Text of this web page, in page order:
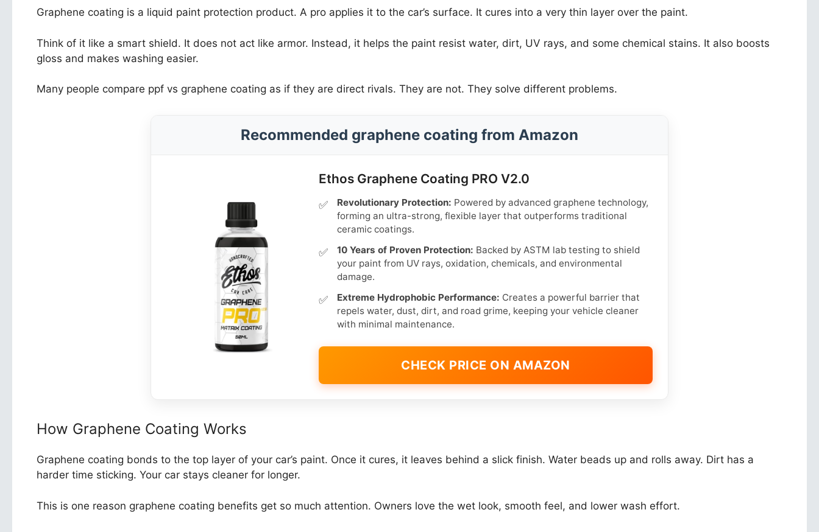
Graphene coating is a liquid paint protection product. A pro applies it to the car’s surface. It cures into a very thin layer over the paint.
Think of it like a smart shield. It does not act like armor. Instead, it helps the paint resist water, dirt, UV rays, and some chemical stains. It also boosts
gloss and makes washing easier.
Many people compare ppf vs graphene coating as if they are direct rivals. They are not. They solve different problems.
Recommended graphene coating from Amazon
Ethos Graphene Coating PRO V2.0
Revolutionary Protection: Powered by advanced graphene technology,
forming an ultra-strong, flexible layer that outperforms traditional
ceramic coatings.
10 Years of Proven Protection: Backed by ASTM lab testing to shield
your paint from UV rays, oxidation, chemicals, and environmental
damage.
Extreme Hydrophobic Performance: Creates a powerful barrier that
repels water, dust, dirt, and road grime, keeping your vehicle cleaner
with minimal maintenance.
CHECK PRICE ON AMAZON
How Graphene Coating Works
Graphene coating bonds to the top layer of your car’s paint. Once it cures, it leaves behind a slick finish. Water beads up and rolls away. Dirt has a
harder time sticking. Your car stays cleaner for longer.
This is one reason graphene coating benefits get so much attention. Owners love the wet look, smooth feel, and lower wash effort.